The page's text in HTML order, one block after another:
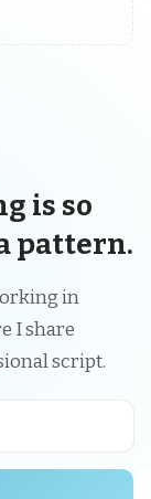
is so
pattern.
in
I share
script.